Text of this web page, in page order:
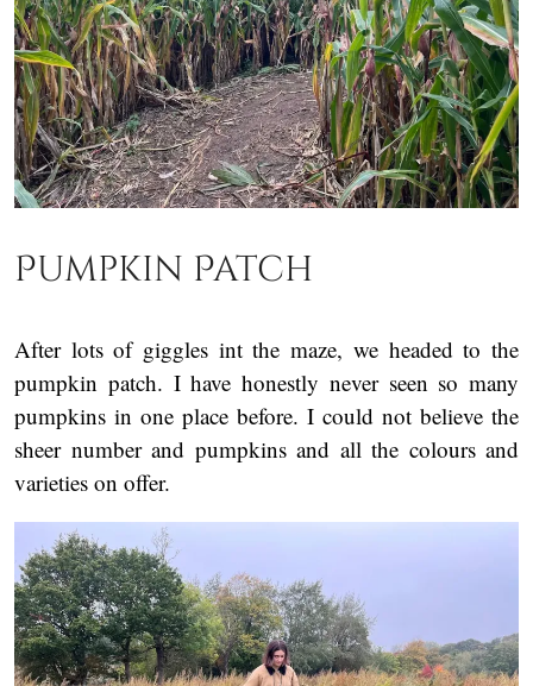
Pumpkin Patch
After lots of giggles int the maze, we headed to the
pumpkin patch. I have honestly never seen so many
pumpkins in one place before. I could not believe the
sheer number and pumpkins and all the colours and
varieties on offer.